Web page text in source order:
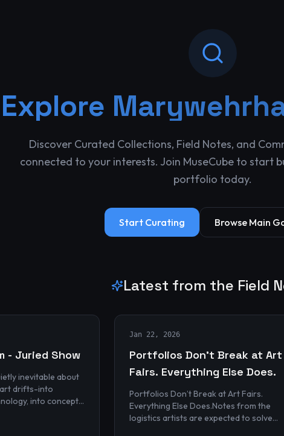
Explore
Discover Curated Collections, Field Notes, and
connected to your interests. Join MuseCube to start
portfolio today.
Start Curating Browse Main
Latest from the Field
- Juried Show
inevitable about
drifts-into
into concept
Jan 22, 2026
Portfolios Don’t Break at Art
Fairs. Everything Else Does.
Portfolios Don’t Break at Art Fairs.
Everything Else Does.Notes from the
logistics artists are expected to solve